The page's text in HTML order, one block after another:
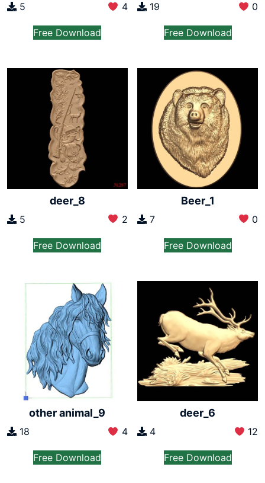
5 4
Free Download
19 0
Free Download
deer_8
5 2
Free Download
Beer_1
7 0
Free Download
other animal_9
18 4
Free Download
deer_6
4 12
Free Download